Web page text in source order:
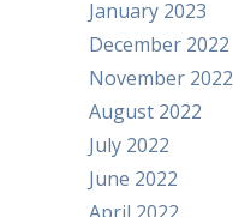
January 2023
December 2022
November 2022
August 2022
July 2022
June 2022